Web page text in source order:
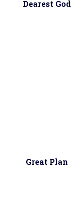
Dearest God
Great Plan